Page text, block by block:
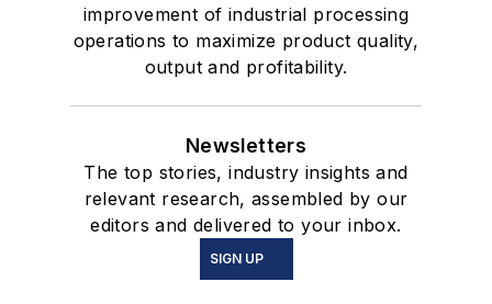
improvement of industrial processing
operations to maximize product quality,
output and profitability.
Newsletters
The top stories, industry insights and
relevant research, assembled by our
editors and delivered to your inbox.
SIGN UP